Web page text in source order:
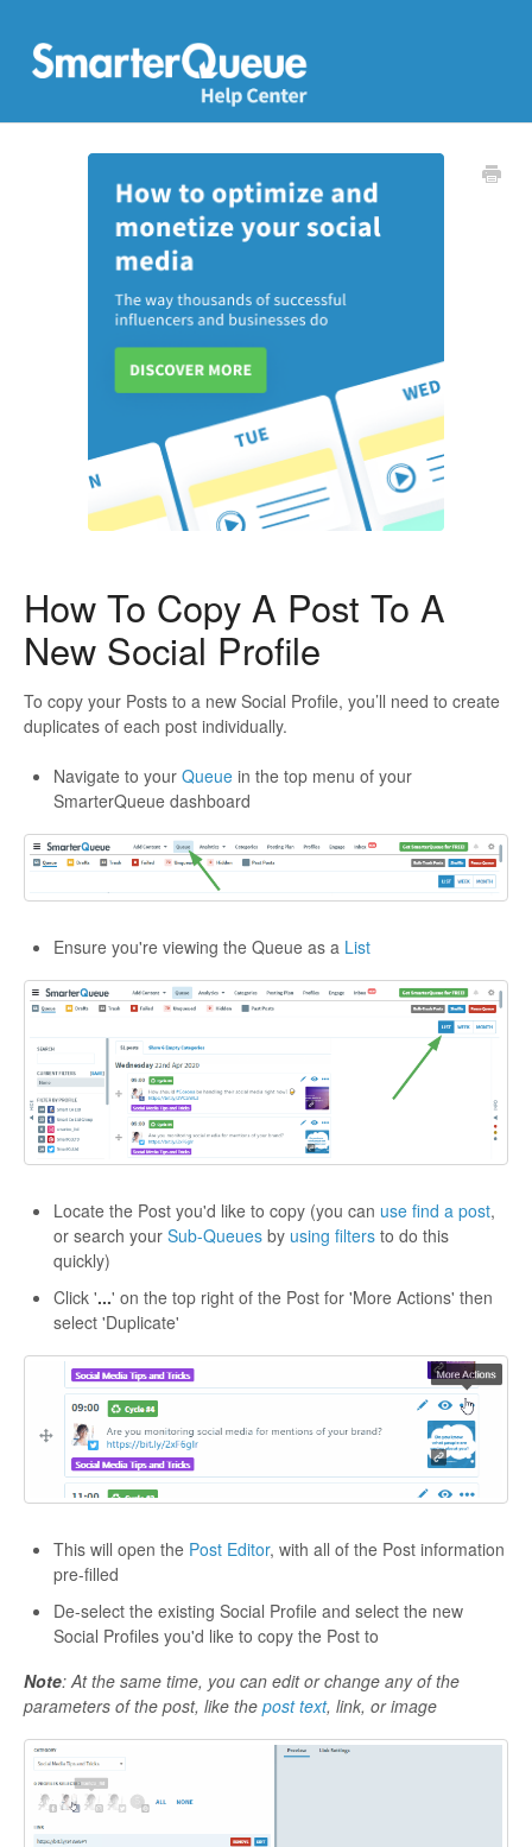
How To Copy A Post To A
New Social Profile
To copy your Posts to a new Social Profile, you’ll need to create
duplicates of each post individually.
Navigate to your Queue in the top menu of your
SmarterQueue dashboard
Ensure you're viewing the Queue as a List
Locate the Post you'd like to copy (you can use find a post,
or search your Sub-Queues by using filters to do this
quickly)
Click '...' on the top right of the Post for 'More Actions' then
select 'Duplicate'
This will open the Post Editor, with all of the Post information
pre-filled
De-select the existing Social Profile and select the new
Social Profiles you'd like to copy the Post to
Note: At the same time, you can edit or change any of the
parameters of the post, like the post text, link, or image